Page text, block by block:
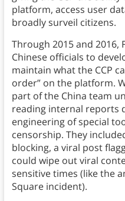
platform, access user
broadly surveil citizens.
Through 2015 and 2016,
Chinese officials to
maintain what the CCP
order” on the platform.
part of the China team
reading internal reports
engineering of special
censorship. They
blocking, a viral post
could wipe out viral
sensitive times (like the
Square incident).